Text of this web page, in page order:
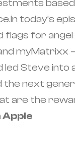
today’s
flags for angel
myMatrixx
Steve into
the next
are the
Apple